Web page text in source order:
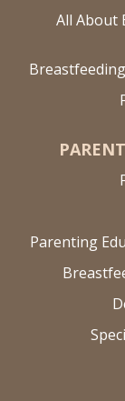
All About
Parenting